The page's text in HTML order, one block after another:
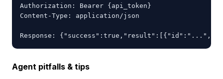
Authorization: Bearer {api_token}
Content-Type: application/json
Response:
Agent pitfalls & tips